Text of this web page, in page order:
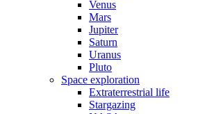
Venus
Mars
Jupiter
Saturn
Uranus
Pluto
Space exploration
Extraterrestrial life
Stargazing